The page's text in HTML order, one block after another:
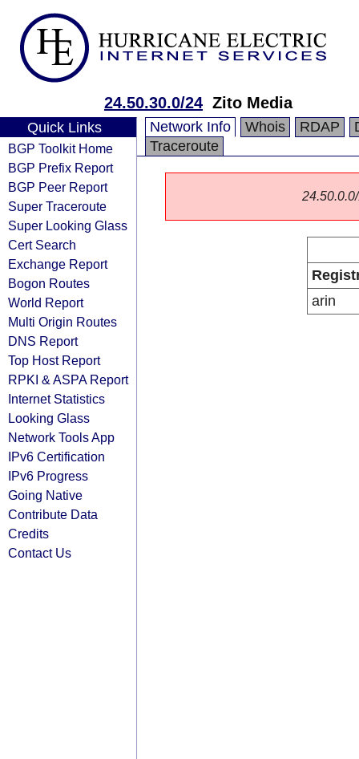
24.50.30.0/24 Zito Media
Quick Links
BGP Toolkit Home
BGP Prefix Report
BGP Peer Report
Super Traceroute
Super Looking Glass
Cert Search
Exchange Report
Bogon Routes
World Report
Multi Origin Routes
DNS Report
Top Host Report
RPKI & ASPA Report
Internet Statistics
Looking Glass
Network Tools App
IPv6 Certification
IPv6 Progress
Going Native
Contribute Data
Credits
Contact Us
Network Info Whois RDAP
Traceroute
arin